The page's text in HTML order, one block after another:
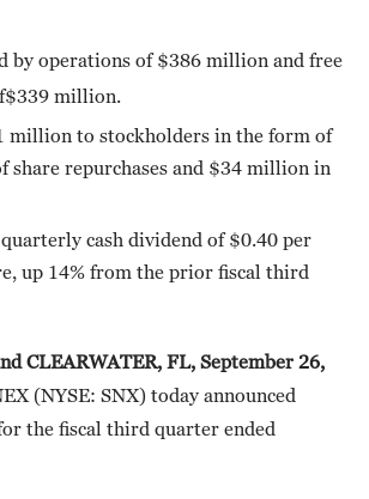
by operations of $386 million and free
million.
million to stockholders in the form of
share repurchases and $34 million in
cash dividend of $0.40 per
up 14% from the prior fiscal third
CLEARWATER, FL, September 26,
(NYSE: SNX) today announced
the fiscal third quarter ended